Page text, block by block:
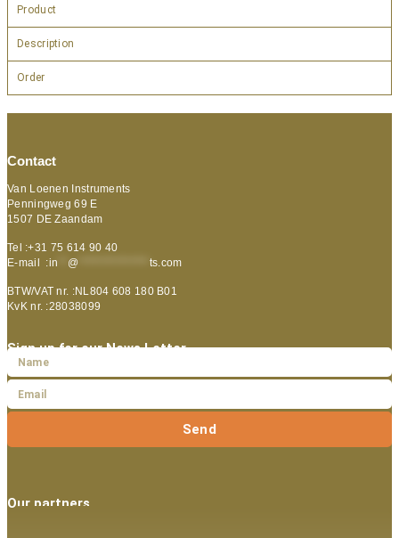
Product
Description
Order
Contact
Van Loenen Instruments
Penningweg 69 E
1507 DE Zaandam
Tel :+31 75 614 90 40
E-mail :in @ ts.com
BTW/VAT nr. :NL804 608 180 B01
KvK nr. :28038099
Sign up for our News Letter
Send
Our partners